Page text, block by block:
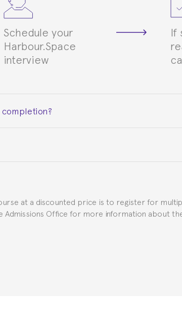
Schedule your
Harbour.Space
interview
If
such as the Certificate of Enrollment.
at a discounted price is to register for
Admissions Office for more information about